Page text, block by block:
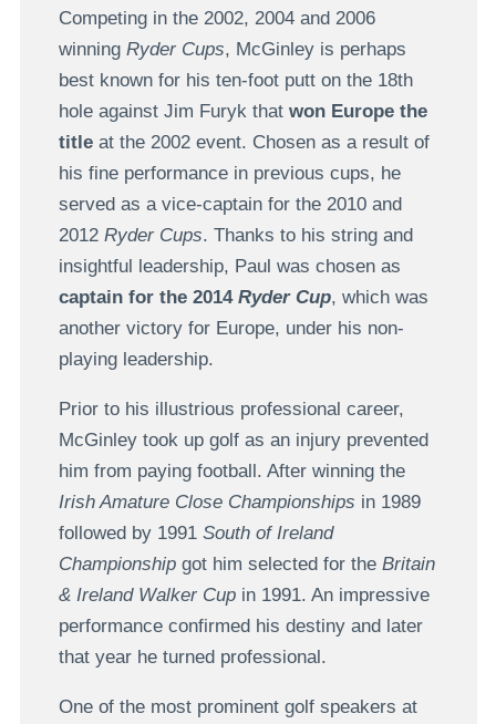
Competing in the 2002, 2004 and 2006
winning Ryder Cups, McGinley is perhaps
best known for his ten-foot putt on the 18th
hole against Jim Furyk that won Europe the
titleat the 2002 event. Chosen as a result of
his fine performance in previous cups, he
served as a vice-captain for the 2010 and
2012 Ryder Cups. Thanks to his string and
insightful leadership, Paul was chosen as
captain for the 2014 Ryder Cup, which was
another victory for Europe, under his non-
playing leadership.
Prior to his illustrious professional career,
McGinley took up golf as an injury prevented
him from paying football. After winning the
Irish Amature Close Championships in 1989
followed by 1991 South of Ireland
Championshipgot him selected for the Britain
& Ireland Walker Cupin 1991. An impressive
performance confirmed his destiny and later
that year he turned professional.
One of the most prominent golf speakers at